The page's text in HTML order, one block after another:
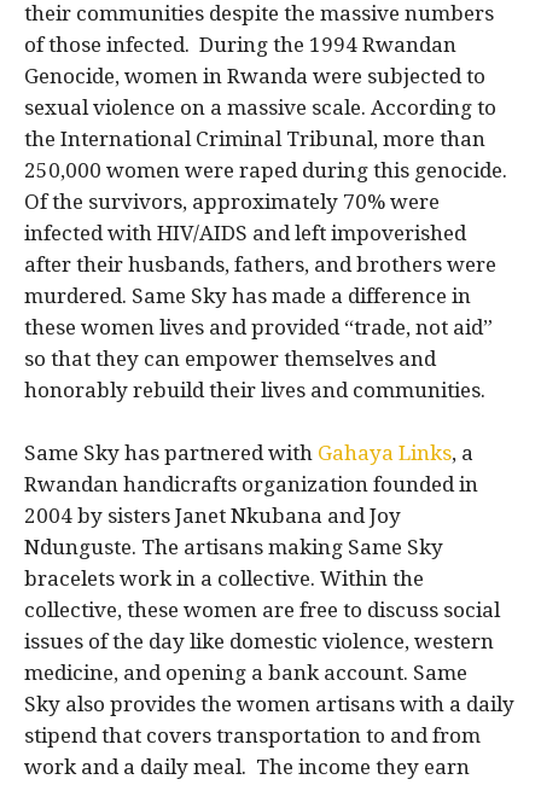
their communities despite the massive numbers
of those infected. During the 1994 Rwandan
Genocide, women in Rwanda were subjected to
sexual violence on a massive scale. According to
the International Criminal Tribunal, more than
250,000 women were raped during this genocide.
Of the survivors, approximately 70% were
infected with HIV/AIDS and left impoverished
after their husbands, fathers, and brothers were
murdered. Same Sky has made a difference in
these women lives and provided “trade, not aid”
so that they can empower themselves and
honorably rebuild their lives and communities.
Same Sky has partnered with Gahaya Links, a
Rwandan handicrafts organization founded in
2004 by sisters Janet Nkubana and Joy
Ndunguste. The artisans making Same Sky
bracelets work in a collective. Within the
collective, these women are free to discuss social
issues of the day like domestic violence, western
medicine, and opening a bank account. Same
Sky also provides the women artisans with a daily
stipend that covers transportation to and from
work and a daily meal. The income they earn